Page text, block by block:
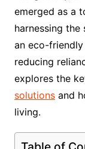
emerged as a
harnessing the
an eco-
reducing
explores the
solutionsand
living.